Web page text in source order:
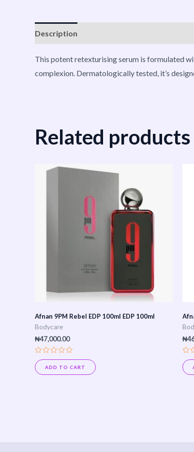
Description
This potent retexturising serum is formulated
complexion. Dermatologically tested, it’s
Related products
Afnan 9PM Rebel EDP 100ml EDP 100ml
Bodycare
₦47,000.00
Rated
0
out
ADD TO CART
₦
0
out